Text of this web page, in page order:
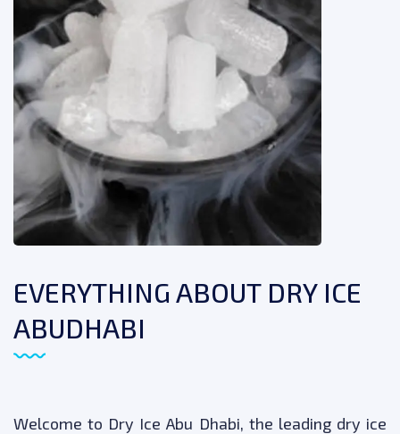
EVERYTHING ABOUT DRY ICE
ABUDHABI
Welcome to Dry Ice Abu Dhabi, the leading dry ice